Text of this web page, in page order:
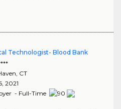
Technologist- Blood Bank
CT
2021
- Full-Time